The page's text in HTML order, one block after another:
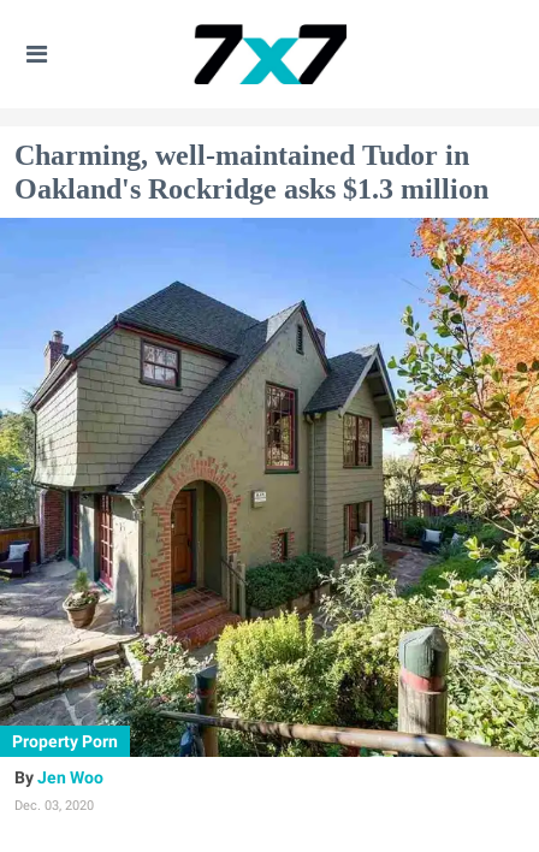
Charming, well-maintained Tudor in
Oakland's Rockridge asks $1.3 million
Property Porn
Jen Woo
Dec. 03, 2020